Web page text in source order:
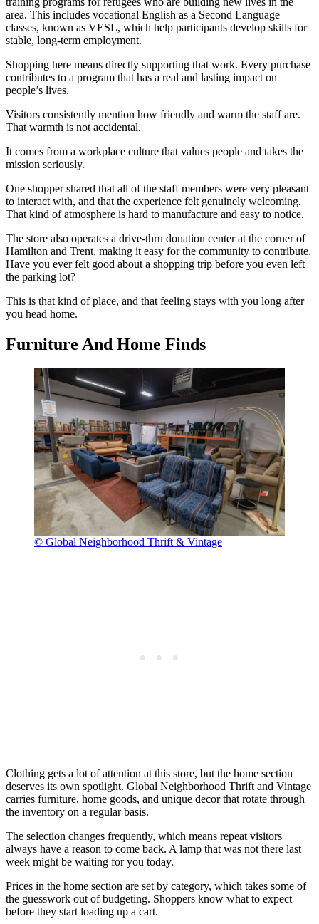
area. This includes vocational English as a Second Language
classes, known as VESL, which help participants develop skills for
stable, long-term employment.
Shopping here means directly supporting that work. Every purchase
contributes to a program that has a real and lasting impact on
people’s lives.
Visitors consistently mention how friendly and warm the staff are.
That warmth is not accidental.
It comes from a workplace culture that values people and takes the
mission seriously.
One shopper shared that all of the staff members were very pleasant
to interact with, and that the experience felt genuinely welcoming.
That kind of atmosphere is hard to manufacture and easy to notice.
The store also operates a drive-thru donation center at the corner of
Hamilton and Trent, making it easy for the community to contribute.
Have you ever felt good about a shopping trip before you even left
the parking lot?
This is that kind of place, and that feeling stays with you long after
you head home.
Furniture And Home Finds
© Global Neighborhood Thrift & Vintage
Clothing gets a lot of attention at this store, but the home section
deserves its own spotlight. Global Neighborhood Thrift and Vintage
carries furniture, home goods, and unique decor that rotate through
the inventory on a regular basis.
The selection changes frequently, which means repeat visitors
always have a reason to come back. A lamp that was not there last
week might be waiting for you today.
Prices in the home section are set by category, which takes some of
the guesswork out of budgeting. Shoppers know what to expect
before they start loading up a cart.